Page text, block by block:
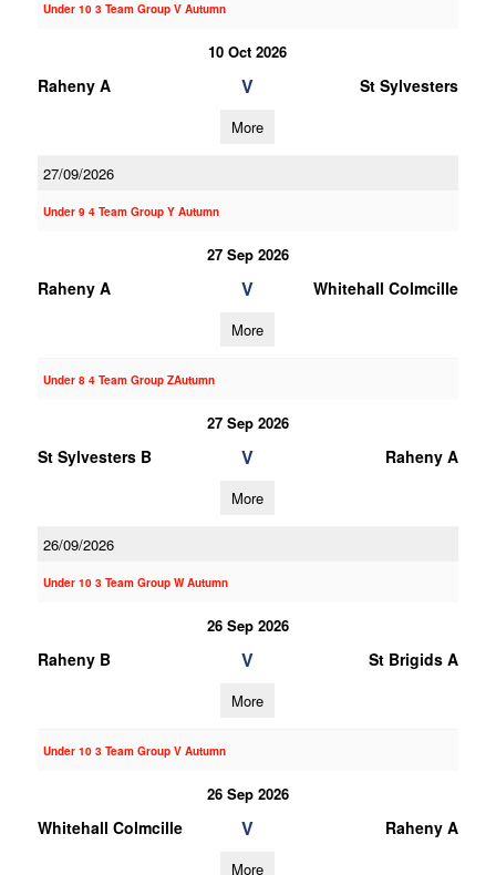
Under 10 3 Team Group V Autumn
10 Oct 2026
Raheny A V St Sylvesters
More
27/09/2026
Under 9 4 Team Group Y Autumn
27 Sep 2026
Raheny A V Whitehall Colmcille
More
Under 8 4 Team Group ZAutumn
27 Sep 2026
St Sylvesters B V Raheny A
More
26/09/2026
Under 10 3 Team Group W Autumn
26 Sep 2026
Raheny B V St Brigids A
More
Under 10 3 Team Group V Autumn
26 Sep 2026
Whitehall Colmcille V Raheny A
More